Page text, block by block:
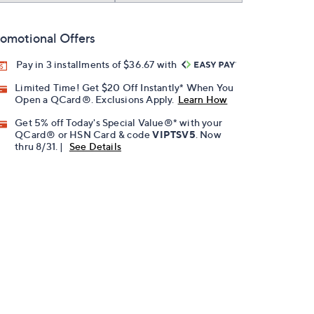
Offers
Pay in 3 installments of $36.67 with
Limited Time! Get $20 Off Instantly* When You
Open a QCard®. Exclusions Apply. Learn How
Get 5% off Today's Special Value®* with your
QCard® or HSN Card & codeVIPTSV5 . Now
thru 8/31. |
See Details